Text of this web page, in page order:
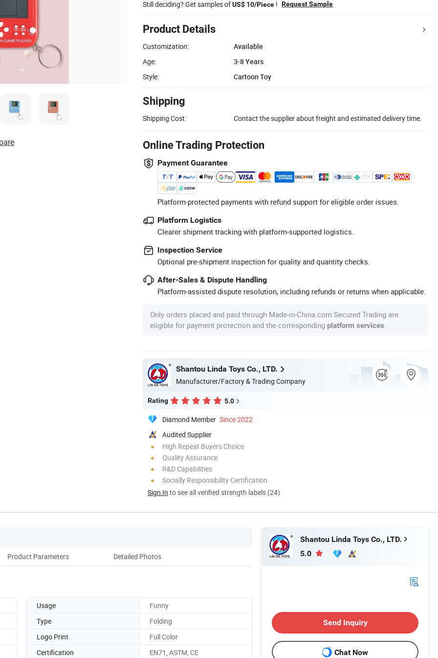
Still deciding? Get samples ofUS$ 10/Piece ! Request Sample
Product Details
Customization:
Available
Age:
3-8 Years
Style:
Cartoon Toy
Shipping
Shipping Cost: Contact the supplier about freight and estimated delivery time.
Online Trading Protection
Payment Guarantee
Platform-protected payments with refund support for eligible order issues.
Platform Logistics
Clearer shipment tracking with platform-supported logistics.
Inspection Service
Optional pre-shipment inspection for quality and quantity checks.
After-Sales & Dispute Handling
Platform-assisted dispute resolution, including refunds or returns when applicable.
Only orders placed and paid through Made-in-China.com Secured Trading are
eligible for payment protection and the corresponding platform services
Shantou Linda Toys Co., LTD.
Manufacturer/Factory & Trading Company
Rating 5.0
Diamond Member Since 2022
Audited Supplier
High Repeat Buyers Choice
Quality Assurance
R&D Capabilities
Socially Responsibility Certification
Sign In to see all verified strength labels (24)
Product Parameters Detailed Photos
Usage
Funny
Type
Folding
Logo Print
Full Color
Certification
EN71, ASTM, CE
Shantou Linda Toys Co., LTD.
5.0
Send Inquiry
Chat Now